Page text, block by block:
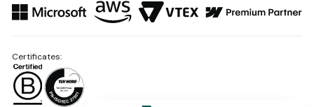
Certificates: